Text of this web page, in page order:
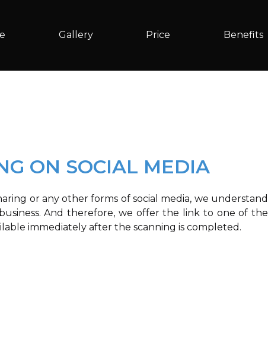
Gallery Price Benefits
ON SOCIAL MEDIA
or any other forms of social media, we understand
And therefore, we offer the link to one of the
immediately after the scanning is completed.